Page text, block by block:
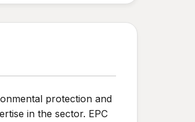
protection and
in the sector. EPC